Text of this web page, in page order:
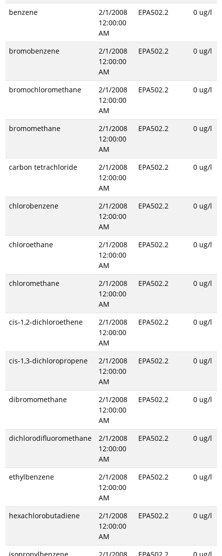
benzene
2/1/2008
12:00:00
AM
EPA502.2 0 ug/l
bromobenzene
2/1/2008
12:00:00
AM
EPA502.2 0 ug/l
bromochloromethane
2/1/2008
12:00:00
AM
EPA502.2 0 ug/l
bromomethane
2/1/2008
12:00:00
AM
EPA502.2 0 ug/l
carbon tetrachloride
2/1/2008
12:00:00
AM
EPA502.2 0 ug/l
chlorobenzene
2/1/2008
12:00:00
AM
EPA502.2 0 ug/l
chloroethane
2/1/2008
12:00:00
AM
EPA502.2 0 ug/l
chloromethane
2/1/2008
12:00:00
AM
EPA502.2 0 ug/l
cis-1,2-dichloroethene
2/1/2008
12:00:00
AM
EPA502.2 0 ug/l
cis-1,3-dichloropropene
2/1/2008
12:00:00
AM
EPA502.2 0 ug/l
dibromomethane
2/1/2008
12:00:00
AM
EPA502.2 0 ug/l
dichlorodifluoromethane
2/1/2008
12:00:00
AM
EPA502.2 0 ug/l
ethylbenzene
2/1/2008
12:00:00
AM
EPA502.2 0 ug/l
hexachlorobutadiene
2/1/2008
12:00:00
AM
EPA502.2 0 ug/l